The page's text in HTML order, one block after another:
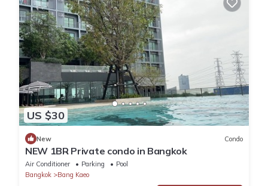
US $30
New Condo
NEW 1BR Private condo in Bangkok
Air Conditioner Parking
Pool
Bangkok
Bang Kaeo